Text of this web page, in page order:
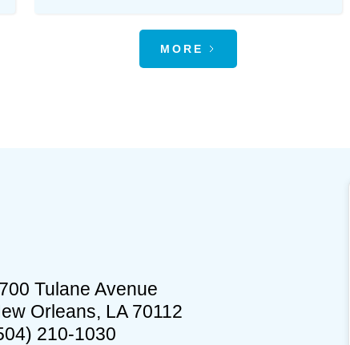
MORE
Tulane Avenue
Orleans, LA 70112
210-1030